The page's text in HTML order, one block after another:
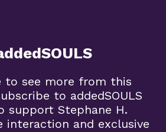
to see more from this
to addedSOULS
Stephane H.
interaction and exclusive